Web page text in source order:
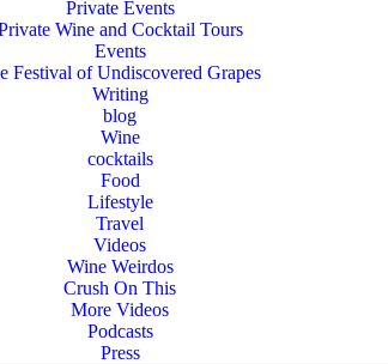
Private Events
Wine and Cocktail Tours
Events
Festival of Undiscovered Grapes
Writing
blog
Wine
cocktails
Food
Lifestyle
Travel
Videos
Wine Weirdos
Crush On This
More Videos
Podcasts
Press